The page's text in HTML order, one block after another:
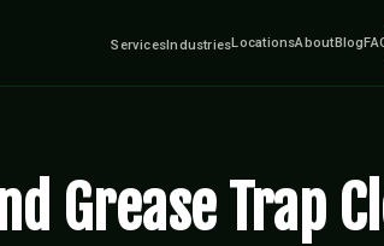
ServicesIndustriesLocationsAboutBlog
Grease Trap